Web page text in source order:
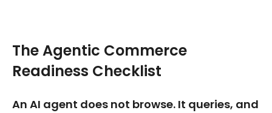
The Agentic Commerce
Readiness Checklist
An AI agent does not browse. It queries, and